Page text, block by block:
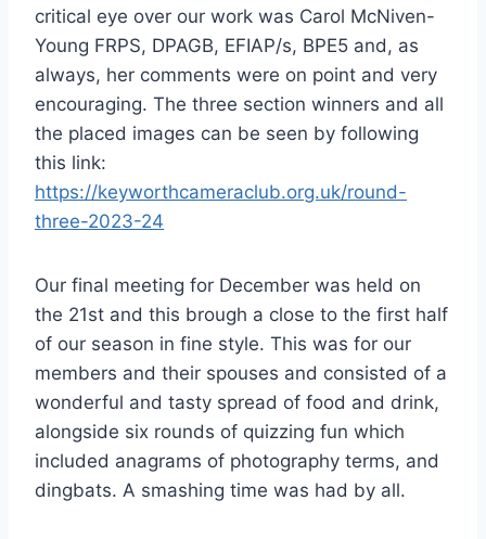
critical eye over our work was Carol McNiven-
Young FRPS, DPAGB, EFIAP/s, BPE5 and, as
always, her comments were on point and very
encouraging. The three section winners and all
the placed images can be seen by following
this link:
https://keyworthcameraclub.org.uk/round-
three-2023-24
Our final meeting for December was held on
the 21st and this brough a close to the first half
of our season in fine style. This was for our
members and their spouses and consisted of a
wonderful and tasty spread of food and drink,
alongside six rounds of quizzing fun which
included anagrams of photography terms, and
dingbats. A smashing time was had by all.